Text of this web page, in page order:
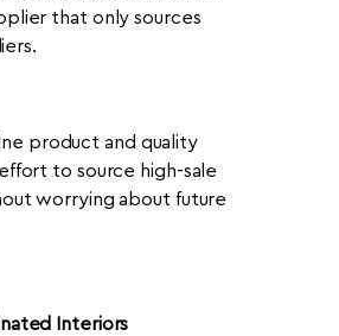
that only sources
product and quality
to source high-sale
worrying about future
Interiors